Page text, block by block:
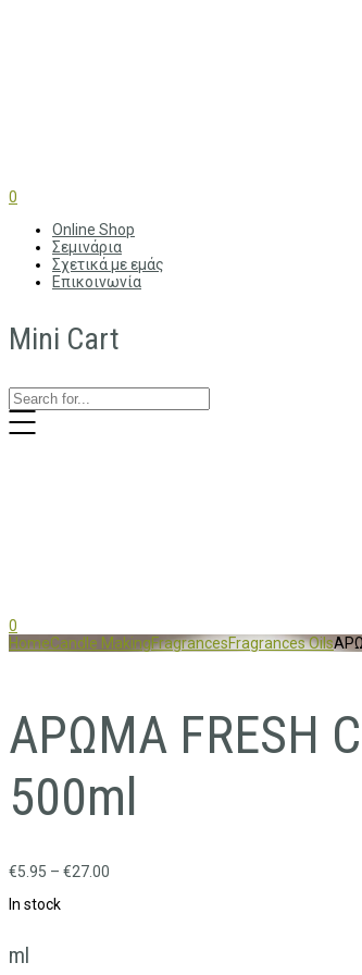
0
Online Shop
Σεμινάρια
Σχετικά με εμάς
Επικοινωνία
Mini Cart
0
HomeCandle MakingFragrancesFragrances Oils
ΑΡΩΜΑ FRESH
500ml
€5.95 – €27.00
In stock
ml